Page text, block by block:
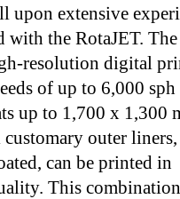
upon extensive
with the RotaJET.
resolution digital
of up to 6,000 sph
up to 1,700 x 1,300
outer
can be printed in
This